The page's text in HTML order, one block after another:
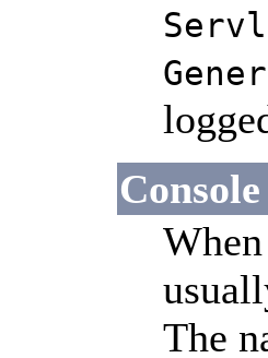
Console
The